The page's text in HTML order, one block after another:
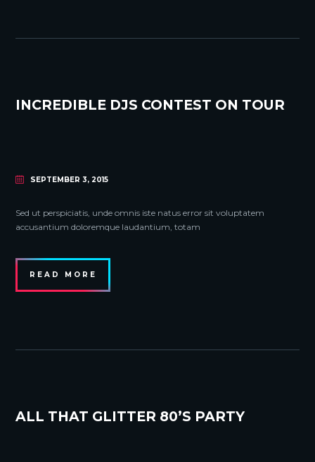
INCREDIBLE DJS CONTEST ON TOUR
SEPTEMBER 3, 2015
Sed ut perspiciatis, unde omnis iste natus error sit voluptatem
accusantium doloremque laudantium, totam
READ MORE
ALL THAT GLITTER 80’S PARTY